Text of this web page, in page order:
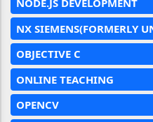
NODE.JS DEVELOPMENT
NX SIEMENS(FORMERLY
OBJECTIVE C
ONLINE TEACHING
OPENCV